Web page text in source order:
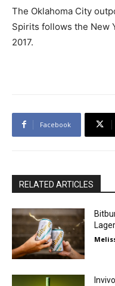
The Oklahoma City
Spirits follows the New
2017.
Facebook
RELATED ARTICLES